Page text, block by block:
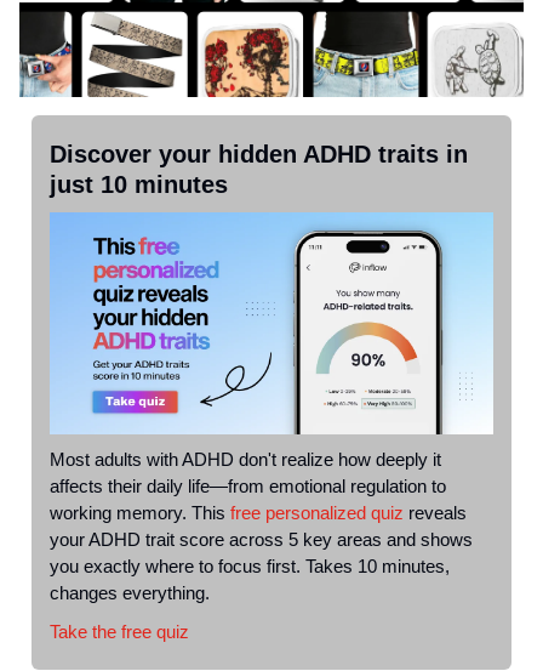
Discover your hidden ADHD traits in
just 10 minutes
Most adults with ADHD don't realize how deeply it
affects their daily life—from emotional regulation to
working memory. This free personalized quiz reveals
your ADHD trait score across 5 key areas and shows
you exactly where to focus first. Takes 10 minutes,
changes everything.
Take the free quiz